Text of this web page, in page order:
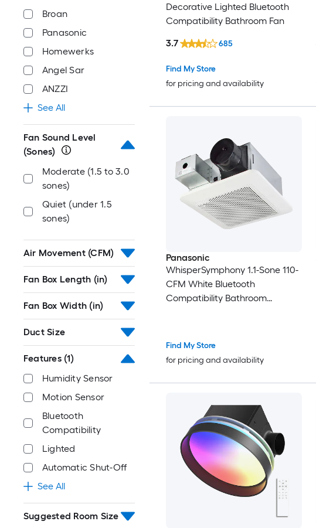
Broan
Panasonic
Homewerks
Angel Sar
ANZZI
See All
Fan Sound Level
(Sones)
Moderate (1.5 to 3.0
sones)
Quiet (under 1.5
sones)
Air Movement (CFM)
Fan Box Length (in)
Fan Box Width (in)
Duct Size
Features (1)
Humidity Sensor
Motion Sensor
Bluetooth
Compatibility
Lighted
Automatic Shut-Off
See All
Suggested Room Size
Decorative Lighted Bluetooth
Compatibility Bathroom Fan
Find My Store
for pricing and availability
3.7 685
Panasonic
WhisperSymphony 1.1-Sone 110-
CFM White Bluetooth
Compatibility Bathroom
Find My Store
for pricing and availability